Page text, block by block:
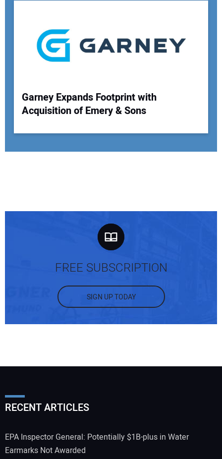
Garney Expands Footprint with
Acquisition of Emery & Sons
FREE SUBSCRIPTION
SIGN UP TODAY
RECENT ARTICLES
EPA Inspector General: Potentially $1B-plus in Water
Earmarks Not Awarded